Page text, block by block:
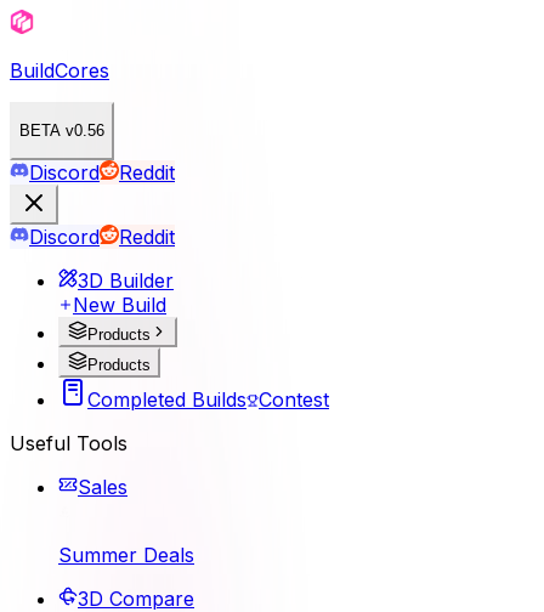
BuildCores
BETA v0.56
Discord Reddit
Discord
Reddit
3D Builder
New Build
Products
Products
Completed Builds Contest
Useful Tools
Sales
Summer Deals
3D Compare